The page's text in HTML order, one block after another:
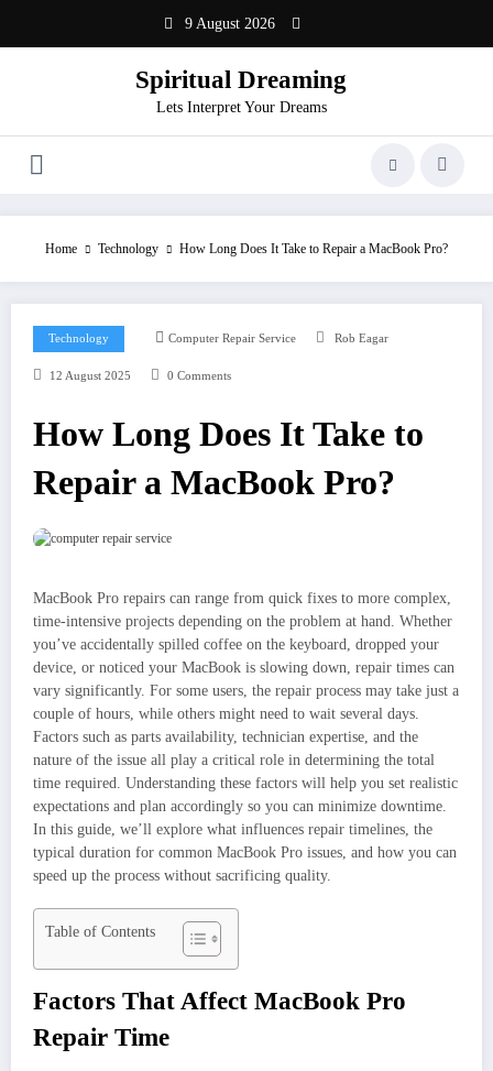
content
9 August 2026
Spiritual Dreaming
Lets Interpret Your Dreams
Home Technology How Long Does It Take to Repair a MacBook Pro?
Technology Computer Repair Service Rob Eagar
12 August 2025 0 Comments
How Long Does It Take to
Repair a MacBook Pro?
MacBook Pro repairs can range from quick fixes to more complex,
time-intensive projects depending on the problem at hand. Whether
you’ve accidentally spilled coffee on the keyboard, dropped your
device, or noticed your MacBook is slowing down, repair times can
vary significantly. For some users, the repair process may take just a
couple of hours, while others might need to wait several days.
Factors such as parts availability, technician expertise, and the
nature of the issue all play a critical role in determining the total
time required. Understanding these factors will help you set realistic
expectations and plan accordingly so you can minimize downtime.
In this guide, we’ll explore what influences repair timelines, the
typical duration for common MacBook Pro issues, and how you can
speed up the process without sacrificing quality.
Table of Contents
Factors That Affect MacBook Pro
Repair Time